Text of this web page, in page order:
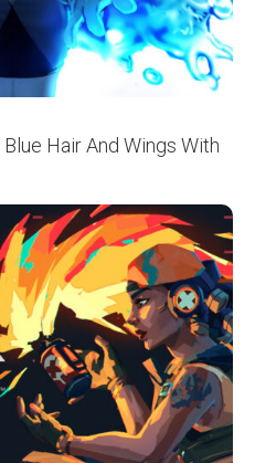
Hair And Wings With